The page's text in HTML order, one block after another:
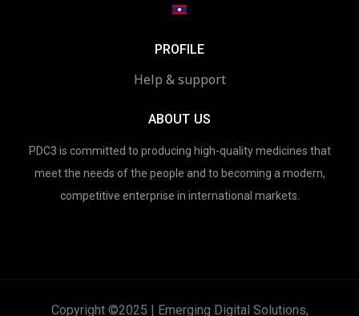
PROFILE
Help & support
ABOUT US
PDC3 is committed to producing high-quality medicines that
meet the needs of the people and to becoming a modern,
competitive enterprise in international markets.
Copyright ©2025 | Emerging Digital Solutions,